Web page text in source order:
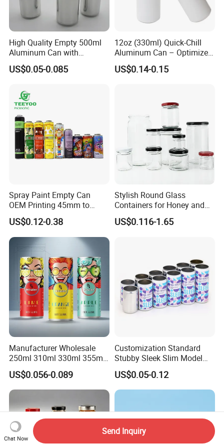
High Quality Empty 500ml
Aluminum Can with
Aluminum Lids for Soft
Drinks Beverage Packing
US$0.05-0.085
12oz (330ml) Quick-Chill
Aluminum Can – Optimized
for Faster Cooling
US$0.14-0.15
Spray Paint Empty Can
OEM Printing 45mm to
70mm Aerosol Tin Can
US$0.12-0.38
Stylish Round Glass
Containers for Honey and
Food Preservation
US$0.116-1.65
Manufacturer Wholesale
250ml 310ml 330ml 355ml
Food Grade Packaging
Metal Can for Juice Beer
Beverage Vietnam Fruit
Juice Soft Drink Empty
Printed Aluminum Cans
US$0.056-0.089
Customization Standard
Stubby Sleek Slim Model
Aluminum Beverage Cans
Soda Cans Beer Cans
Coffee Cans with Sot Rpt
Easy Open End
US$0.05-0.12
Chat Now
Send Inquiry